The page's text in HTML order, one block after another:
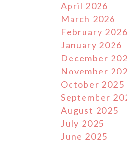
April 2026
March 2026
February 2026
January 2026
December
November
October 2025
September
August 2025
July 2025
June 2025